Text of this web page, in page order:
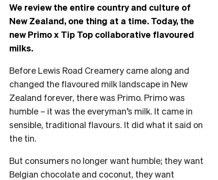
We review the entire country and culture of
New Zealand, one thing at a time. Today, the
new Primo x Tip Top collaborative flavoured
milks.
Before Lewis Road Creamery came along and
changed the flavoured milk landscape in New
Zealand forever, there was Primo. Primo was
humble – it was the everyman’s milk. It came in
sensible, traditional flavours. It did what it said on
the tin.
But consumers no longer want humble; they want
Belgian chocolate and coconut, they want